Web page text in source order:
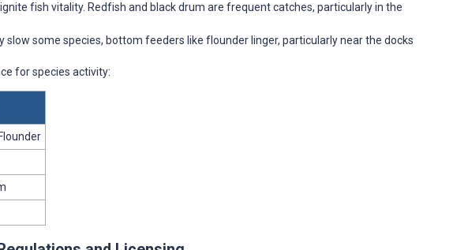
fish vitality. Redfish and black drum are frequent catches, particularly in the
slow some species, bottom feeders like flounder linger, particularly near the docks
for species activity: